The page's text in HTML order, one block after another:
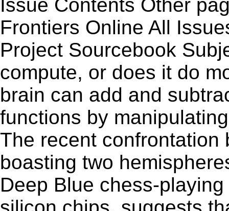
Issue Contents Other
Frontiers Online All
Project Sourcebook
compute, or does it do
brain can add and
functions by
The recent confrontation
boasting two
Deep Blue chess-